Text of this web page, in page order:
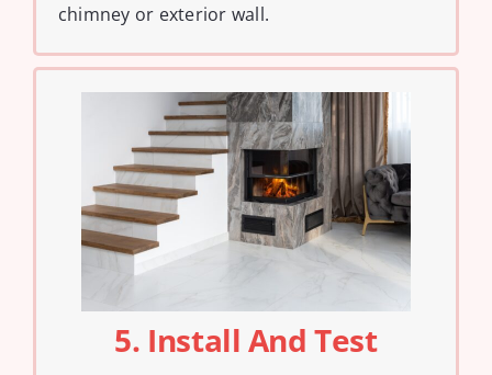
chimney or exterior wall.
5. Install And Test